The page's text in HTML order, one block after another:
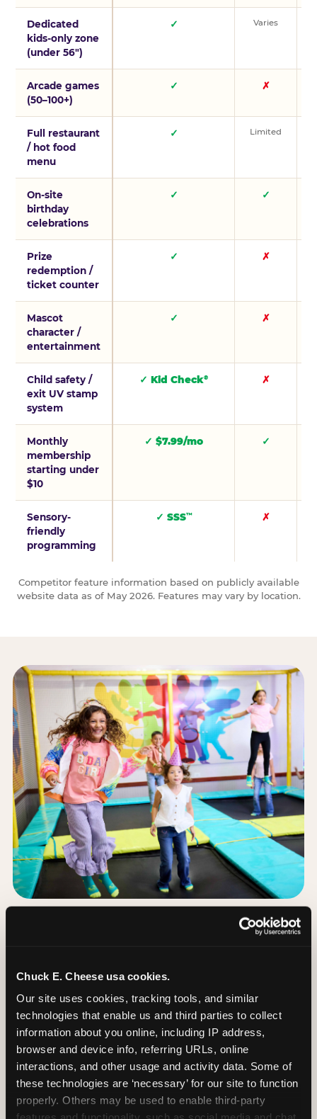
Chuck E. Cheese usa cookies.
Our site uses cookies, tracking tools, and similar
technologies that enable us and third parties to collect
information about you online, including IP address,
browser and device info, referring URLs, online
interactions, and other usage and activity data. Some of
these technologies are ‘necessary’ for our site to function
properly. Others may be used to enable third-party
Dedicated
kids-only zone
(under 56″)
✓ Varies
Arcade games
(50–100+)
✓ ✗
Full restaurant
/ hot food
menu
✓ Limited
On-site
birthday
celebrations
✓ ✓
Prize
redemption /
ticket counter
✓ ✗
Mascot
character /
entertainment
✓ ✗
Child safety /
exit UV stamp
system
✓ Kid Check® ✗
Monthly
membership
starting under
$10
✓ $7.99/mo ✓
Sensory-
friendly
programming
✓ SSS™ ✗
Competitor feature information based on publicly available
website data as of May 2026. Features may vary by location.
The Trampoline Zone:
Little Kids
The Trampoline Zone is available at this
Chuck E. Cheese location. The Trampoline Zone is
a fully enclosed, padded jumping area designed
specifically for kids under 56 inches (4′8″) tall.
That height limit is the whole point: it keeps the
floor free from teenagers and adults, so your 3-